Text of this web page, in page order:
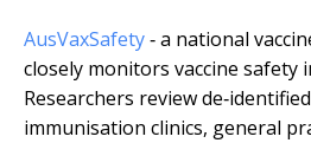
AusVaxSafety‐ a national
closely monitors vaccine safety
Researchers review
immunisation clinics, general